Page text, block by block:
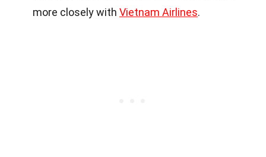
more closely with Vietnam Airlines.